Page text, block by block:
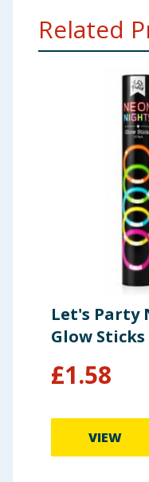
Related
Let's Party
Glow Sticks
£1.58
VIEW